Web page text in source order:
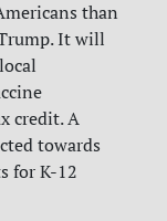
than
It will
credit. A
towards
for K-12